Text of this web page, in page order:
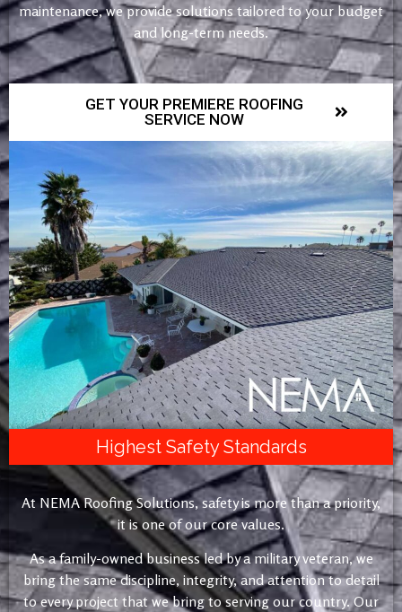
maintenance, we provide solutions tailored to your budget
and long-term needs.
GET YOUR PREMIERE ROOFING
SERVICE NOW
Highest Safety Standards
At NEMA Roofing Solutions, safety is more than a priority,
it is one of our core values.
As a family-owned business led by a military veteran, we
bring the same discipline, integrity, and attention to detail
to every project that we bring to serving our country. Our